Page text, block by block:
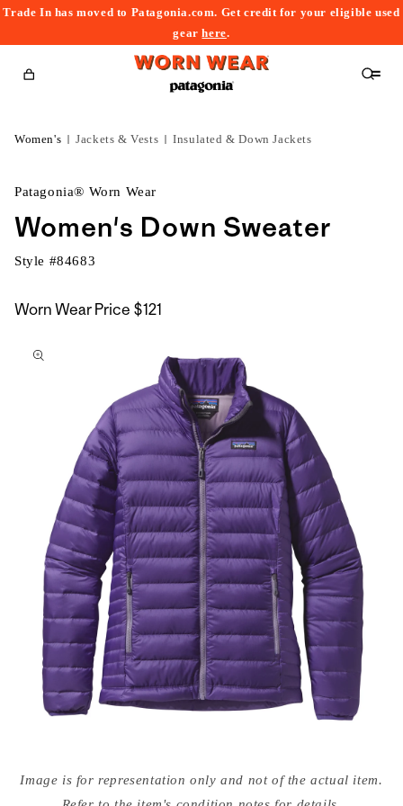
Trade In has moved to Patagonia.com. Get credit for your eligible used
gearhere.
Cart
Women's Jackets & Vests Insulated & Down Jackets
Patagonia® Worn Wear
Women's Down Sweater
Style #84683
Worn Wear Price $121
to
media
{{Image is for representation only and not of the actual item.